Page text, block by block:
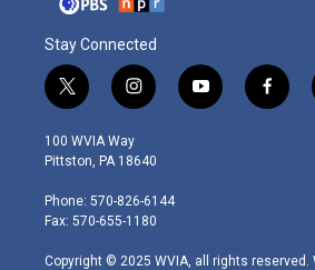
Stay Connected
t
w
i
t
e
r
i
n
s
t
g
r
m
y
o
f
a
100 WVIA Way
Pittston, PA 18640
Phone: 570-826-6144
Fax: 570-655-1180
Copyright © 2025 WVIA, all rights reserved.